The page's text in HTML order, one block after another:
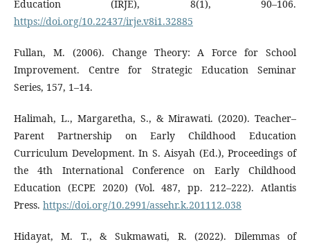
Education (IRJE), 8(1), 90–106.
https://doi.org/10.22437/irje.v8i1.32885
Fullan, M. (2006). Change Theory: A Force for School
Improvement. Centre for Strategic Education Seminar
Series, 157, 1–14.
Halimah, L., Margaretha, S., & Mirawati. (2020). Teacher–
Parent Partnership on Early Childhood Education
Curriculum Development. In S. Aisyah (Ed.), Proceedings of
the 4th International Conference on Early Childhood
Education (ECPE 2020) (Vol. 487, pp. 212–222). Atlantis
Press. https://doi.org/10.2991/assehr.k.201112.038
Hidayat, M. T., & Sukmawati, R. (2022). Dilemmas of